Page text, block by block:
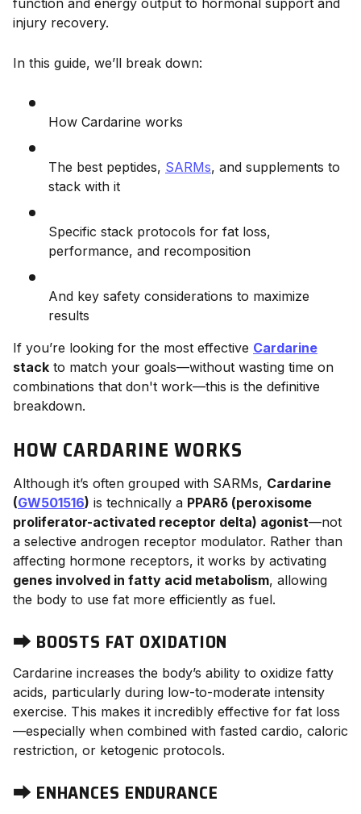
function and energy output to hormonal support and
injury recovery.
In this guide, we’ll break down:
How Cardarine works
The best peptides, SARMs, and supplements to
stack with it
Specific stack protocols for fat loss,
performance, and recomposition
And key safety considerations to maximize
results
If you’re looking for the most effective Cardarine
stack to match your goals—without wasting time on
combinations that don't work—this is the definitive
breakdown.
HOW CARDARINE WORKS
Although it’s often grouped with SARMs, Cardarine
(GW501516) is technically a PPARδ (peroxisome
proliferator-activated receptor delta) agonist—not
a selective androgen receptor modulator. Rather than
affecting hormone receptors, it works by activating
genes involved in fatty acid metabolism, allowing
the body to use fat more efficiently as fuel.
⮕ BOOSTS FAT OXIDATION
Cardarine increases the body’s ability to oxidize fatty
acids, particularly during low-to-moderate intensity
exercise. This makes it incredibly effective for fat loss
—especially when combined with fasted cardio, caloric
restriction, or ketogenic protocols.
⮕ ENHANCES ENDURANCE